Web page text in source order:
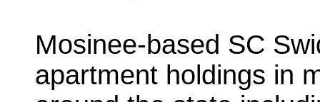
Mosinee-based SC
apartment holdings in